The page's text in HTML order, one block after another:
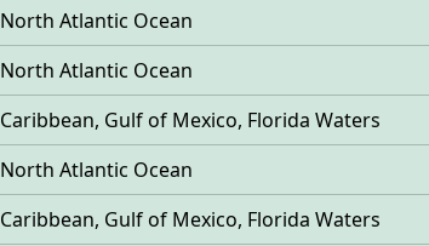
North Atlantic Ocean
North Atlantic Ocean
Caribbean, Gulf of Mexico, Florida Waters
North Atlantic Ocean
Caribbean, Gulf of Mexico, Florida Waters